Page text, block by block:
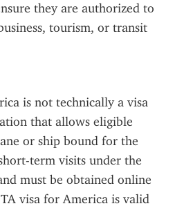
they are authorized to
tourism, or transit
is not technically a visa
that allows eligible
or ship bound for the
term visits under the
must be obtained online
visa for America is valid